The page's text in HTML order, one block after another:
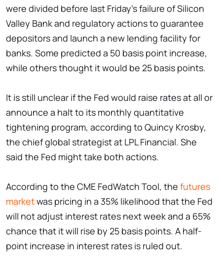
were divided before last Friday's failure of Silicon
Valley Bank and regulatory actions to guarantee
depositors and launch a new lending facility for
banks. Some predicted a 50 basis point increase,
while others thought it would be 25 basis points.
It is still unclear if the Fed would raise rates at all or
announce a halt to its monthly quantitative
tightening program, according to Quincy Krosby,
the chief global strategist at LPL Financial. She
said the Fed might take both actions.
According to the CME FedWatch Tool, the futures
marketwas pricing in a 35% likelihood that the Fed
will not adjust interest rates next week and a 65%
chance that it will rise by 25 basis points. A half-
point increase in interest rates is ruled out.